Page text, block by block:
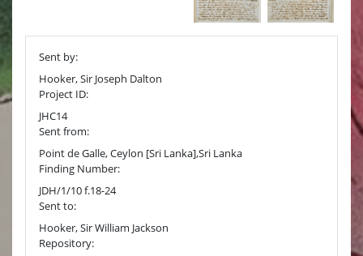
Sent by:
Hooker, Sir Joseph Dalton
Project ID:
JHC14
Sent from:
Point de Galle, Ceylon [Sri Lanka],Sri Lanka
Finding Number:
JDH/1/10 f.18-24
Sent to:
Hooker, Sir William Jackson
Repository: